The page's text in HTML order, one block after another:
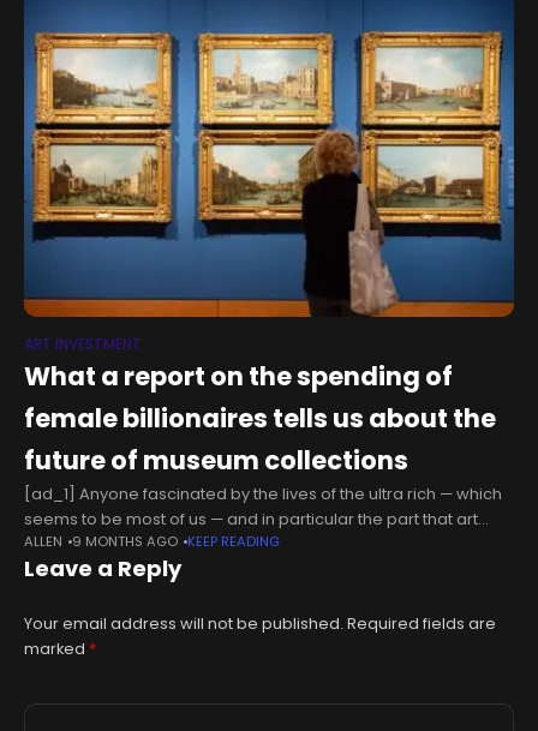
ART INVESTMENT
What a report on the spending of
female billionaires tells us about the
future of museum collections
[ad_1] Anyone fascinated by the lives of the ultra rich — which
seems to be most of us — and in particular the part that art
plays in it, will
ALLEN 9 MONTHS AGO KEEP READING
Leave a Reply
Your email address will not be published. Required fields are
marked *